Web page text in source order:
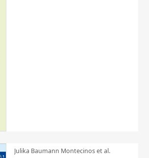
Julika Baumann Montecinos et al.